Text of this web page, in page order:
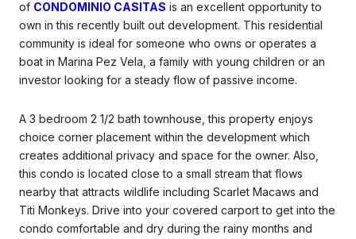
of CONDOMINIO CASITAS is an excellent opportunity to
own in this recently built out development. This residential
community is ideal for someone who owns or operates a
boat in Marina Pez Vela, a family with young children or an
investor looking for a steady flow of passive income.
A 3 bedroom 2 1/2 bath townhouse, this property enjoys
choice corner placement within the development which
creates additional privacy and space for the owner. Also,
this condo is located close to a small stream that flows
nearby that attracts wildlife including Scarlet Macaws and
Titi Monkeys. Drive into your covered carport to get into the
condo comfortable and dry during the rainy months and